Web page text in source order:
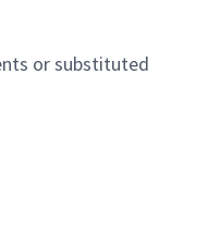
or substituted